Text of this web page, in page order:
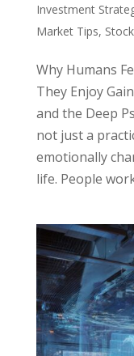
Investment
Market Tips,
Why Humans
They Enjoy
and the Deep
not just a
emotionally
life. People